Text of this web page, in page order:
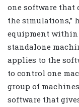
one software that
the simulations,”
equipment within
standalone
applies to the
to control one
group of
software that